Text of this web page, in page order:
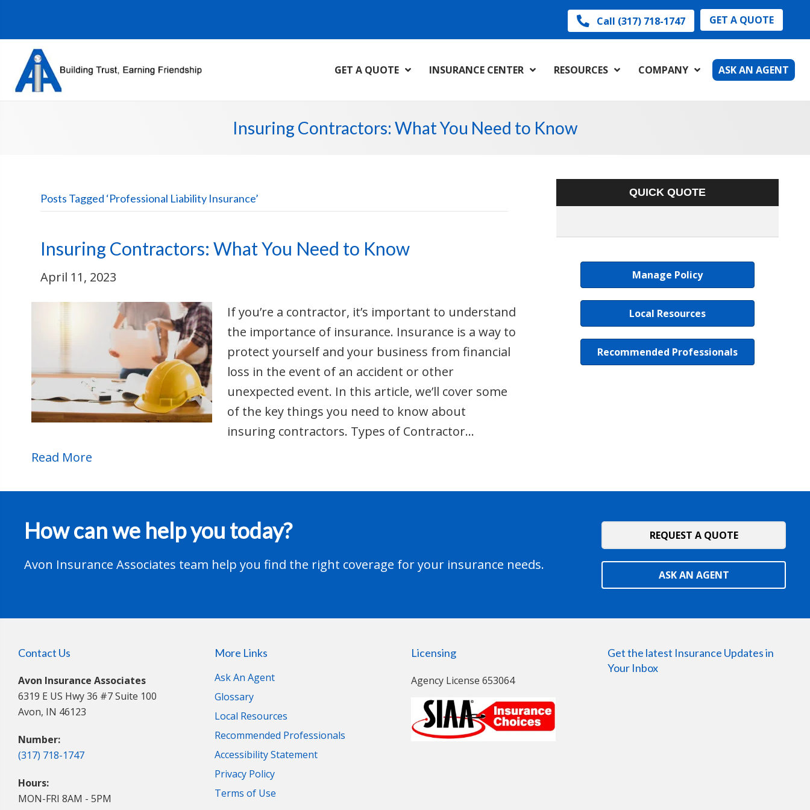
Call (317) 718-1747 GET A QUOTE
GET A QUOTE INSURANCE CENTER RESOURCES COMPANY ASK AN AGENT
Insuring Contractors: What You Need to Know
Posts Tagged ‘Professional Liability Insurance’
Insuring Contractors: What You Need to Know
April 11, 2023
If you’re a contractor, it’s important to understand
the importance of insurance. Insurance is a way to
protect yourself and your business from financial
loss in the event of an accident or other
unexpected event. In this article, we’ll cover some
of the key things you need to know about
insuring contractors. Types of Contractor…
Read More
QUICK QUOTE
Manage Policy
Local Resources
Recommended Professionals
How can we help you today?
Avon Insurance Associates team help you find the right coverage for your insurance needs.
REQUEST A QUOTE
ASK AN AGENT
Contact Us
Avon Insurance Associates
6319 E US Hwy 36 #7 Suite 100
Avon, IN 46123
Number:
(317) 718-1747
Hours:
MON-FRI 8AM - 5PM
More Links
Ask An Agent
Glossary
Local Resources
Recommended Professionals
Accessibility Statement
Privacy Policy
Terms of Use
Licensing
Agency License 653064
Get the latest Insurance Updates in
Your Inbox